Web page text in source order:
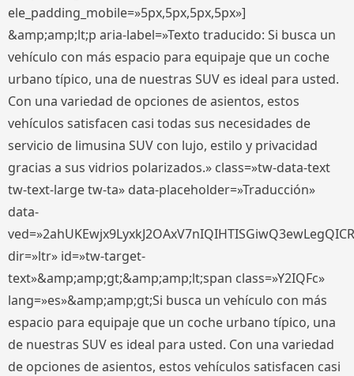
ele_padding_mobile=»5px,5px,5px,5px»]
&amp;amp;lt;p aria-label=»Texto traducido: Si busca un
vehículo con más espacio para equipaje que un coche
urbano típico, una de nuestras SUV es ideal para usted.
Con una variedad de opciones de asientos, estos
vehículos satisfacen casi todas sus necesidades de
servicio de limusina SUV con lujo, estilo y privacidad
gracias a sus vidrios polarizados.» class=»tw-data-text
tw-text-large tw-ta» data-placeholder=»Traducción»
data-
dir=»ltr» id=»tw-target-
text»&amp;amp;gt;&amp;amp;lt;span class=»Y2IQFc»
lang=»es»&amp;amp;gt;Si busca un vehículo con más
espacio para equipaje que un coche urbano típico, una
de nuestras SUV es ideal para usted. Con una variedad
de opciones de asientos, estos vehículos satisfacen casi